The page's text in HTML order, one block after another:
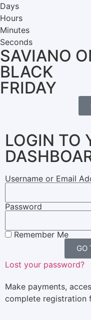
Days
Hours
Minutes
Seconds
SAVIANO
BLACK
FRIDAY
LOGIN TO
Username or Email
Password
Remember Me
GO
Lost your password?
Make payments,
complete registration